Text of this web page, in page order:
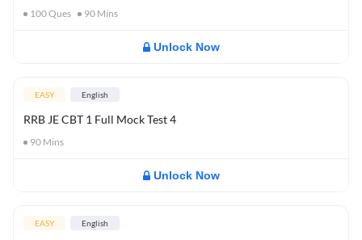
100Ques 90 Mins
Unlock Now
EASY English
RRB JE CBT 1 Full Mock Test 4
90 Mins
Unlock Now
EASY English